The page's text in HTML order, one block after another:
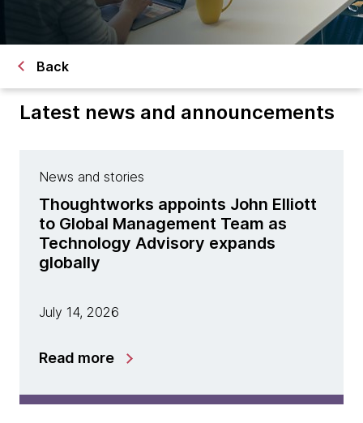
Back
Latest news and announcements
News and stories
Thoughtworks appoints John Elliott
to Global Management Team as
Technology Advisory expands
globally
July 14, 2026
Read more